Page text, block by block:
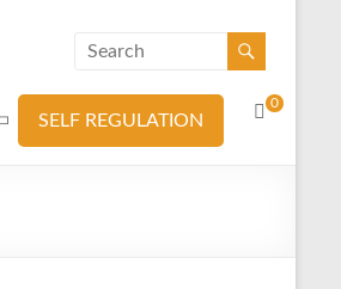
0
SELF REGULATION